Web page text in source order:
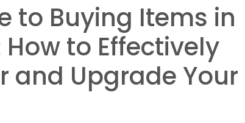
to Buying Items in
How to Effectively
and Upgrade Your